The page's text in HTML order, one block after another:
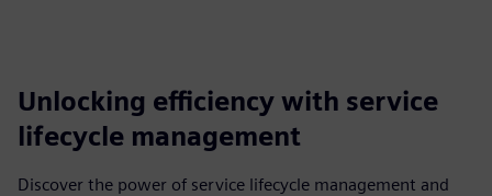
Unlocking efficiency with service
lifecycle management
Discover the power of service lifecycle management and